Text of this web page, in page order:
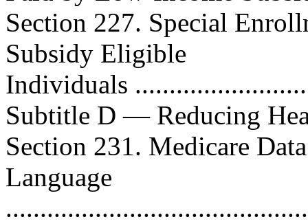
Section 227. Special
Subsidy Eligible
Individuals
Subtitle D — Reducing
Section 231. Medicare
Language